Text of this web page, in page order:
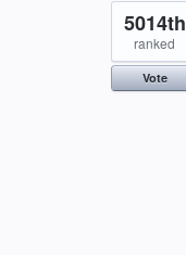
5014th
ranked
Vote